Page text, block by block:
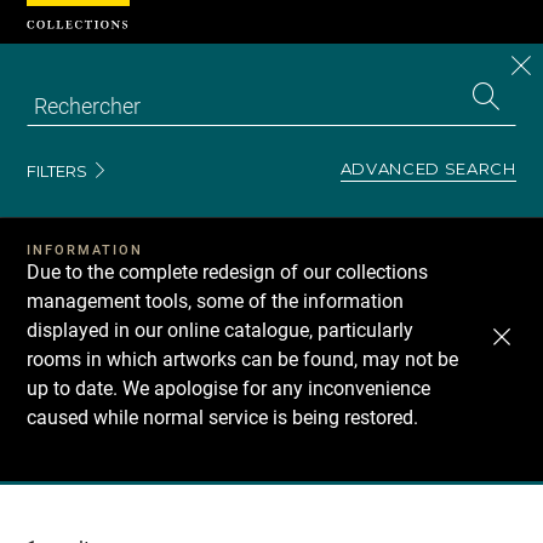
FILTERS ADVANCED SEARCH
INFORMATION
Due to the complete redesign of our collections
management tools, some of the information
displayed in our online catalogue, particularly
rooms in which artworks can be found, may not be
up to date. We apologise for any inconvenience
caused while normal service is being restored.
Recherche
Cookies management panel